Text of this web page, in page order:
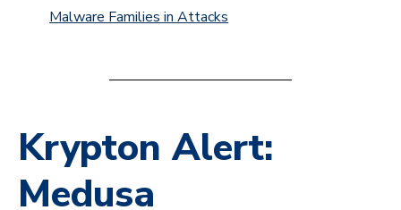
Malware Families in Attacks
Krypton Alert:
Medusa